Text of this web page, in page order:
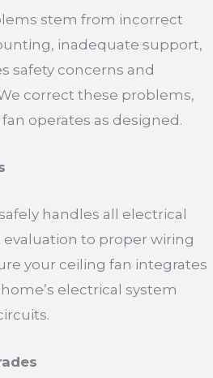
stem from incorrect
inadequate support,
safety concerns and
correct these problems,
operates as designed.
handles all electrical
to proper wiring
your ceiling fan integrates
electrical system